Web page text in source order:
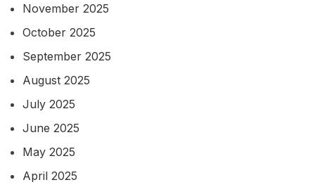
November 2025
October 2025
September 2025
August 2025
July 2025
June 2025
May 2025
April 2025